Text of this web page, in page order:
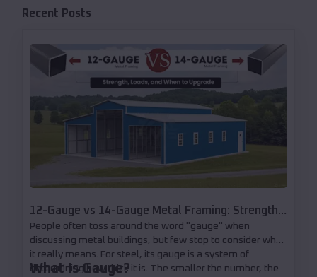
Recent Posts
12-Gauge vs 14-Gauge Metal Framing: Strength,
Loads, and When to Upgrade
People often toss around the word "gauge" when
discussing metal buildings, but few stop to consider what
it really means. For steel, its gauge is a system of
determining how thick it is. The smaller the number, the
What Is Gauge?